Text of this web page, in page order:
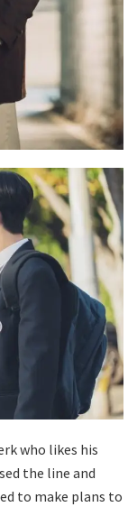
who likes his
the line and
to make plans to